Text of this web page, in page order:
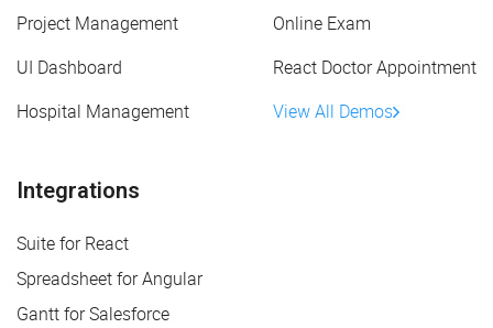
Project Management
Online Exam
UI Dashboard
React Doctor Appointment
Hospital Management
View All Demos
Integrations
Suite for React
Spreadsheet for Angular
Gantt for Salesforce